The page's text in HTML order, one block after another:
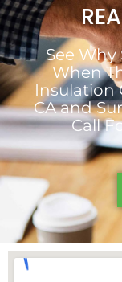
See
When
Insulation
CA and
Call